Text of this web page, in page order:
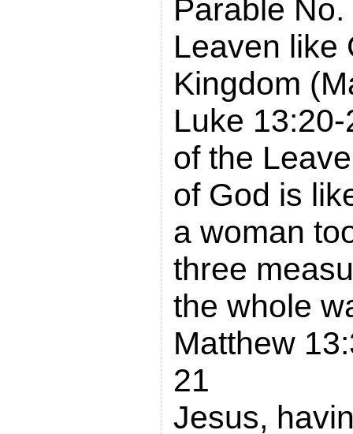
Parable
Leaven like
Kingdom
Luke
of the
of God is
a woman
three
the whole
Matthew
21
Jesus,